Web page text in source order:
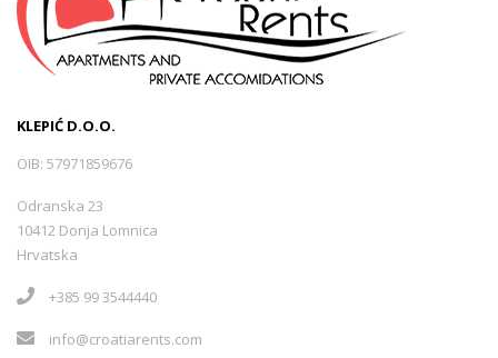
KLEPIĆ D.O.O.
OIB: 57971859676
Odranska 23
10412 Donja Lomnica
Hrvatska
+385 99 3544440
info@croatiarents.com